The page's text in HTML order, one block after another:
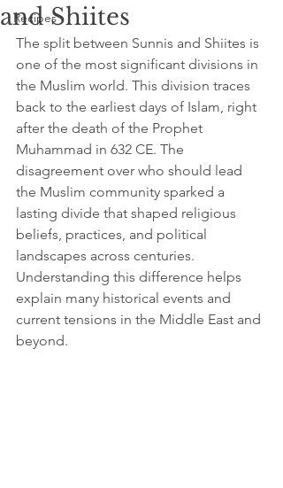
Recipes
and Shiites
The split between Sunnis and Shiites is
one of the most significant divisions in
the Muslim world. This division traces
back to the earliest days of Islam, right
after the death of the Prophet
Muhammad in 632 CE. The
disagreement over who should lead
the Muslim community sparked a
lasting divide that shaped religious
beliefs, practices, and political
landscapes across centuries.
Understanding this difference helps
explain many historical events and
current tensions in the Middle East and
beyond.